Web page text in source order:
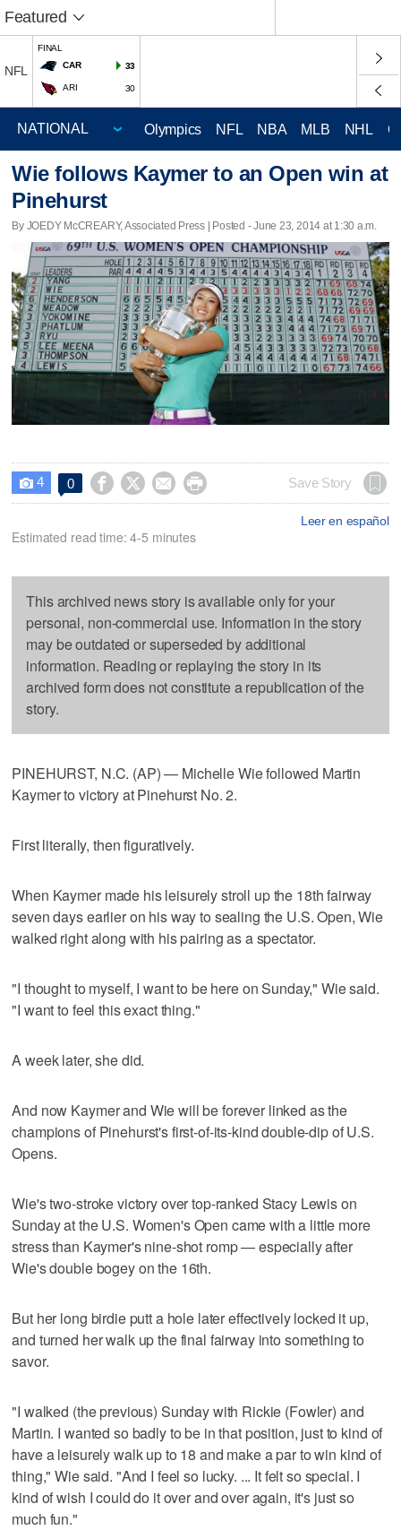
Featured
NFL
FINAL
CAR
33
ARI 30
Olympics NFL NBA MLB NHL
Wie follows Kaymer to an Open win at
Pinehurst
By JOEDY McCREARY, Associated Press | Posted - June 23, 2014 at 1:30 a.m.
 4 0     Save Story
Leer en español
Estimated read time: 4-5 minutes
This archived news story is available only for your
personal, non-commercial use. Information in the story
may be outdated or superseded by additional
information. Reading or replaying the story in its
archived form does not constitute a republication of the
story.
PINEHURST, N.C. (AP) — Michelle Wie followed Martin
Kaymer to victory at Pinehurst No. 2.
First literally, then figuratively.
When Kaymer made his leisurely stroll up the 18th fairway
seven days earlier on his way to sealing the U.S. Open, Wie
walked right along with his pairing as a spectator.
"I thought to myself, I want to be here on Sunday," Wie said.
"I want to feel this exact thing."
A week later, she did.
And now Kaymer and Wie will be forever linked as the
champions of Pinehurst's first-of-its-kind double-dip of U.S.
Opens.
Wie's two-stroke victory over top-ranked Stacy Lewis on
Sunday at the U.S. Women's Open came with a little more
stress than Kaymer's nine-shot romp — especially after
Wie's double bogey on the 16th.
But her long birdie putt a hole later effectively locked it up,
and turned her walk up the final fairway into something to
savor.
"I walked (the previous) Sunday with Rickie (Fowler) and
Martin. I wanted so badly to be in that position, just to kind of
have a leisurely walk up to 18 and make a par to win kind of
thing," Wie said. "And I feel so lucky. ... It felt so special. I
kind of wish I could do it over and over again, it's just so
much fun."